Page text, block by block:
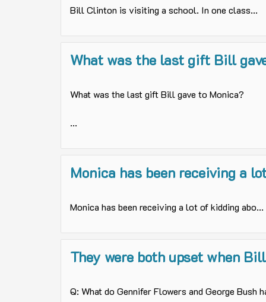
Bill Clinton is visiting a school. In one class...
What was the last gift Bill
What was the last gift Bill gave to Monica?
...
Monica has been receiving a
Monica has been receiving a lot of kidding abo...
They were both upset when
Q: What do Gennifer Flowers and George Bush